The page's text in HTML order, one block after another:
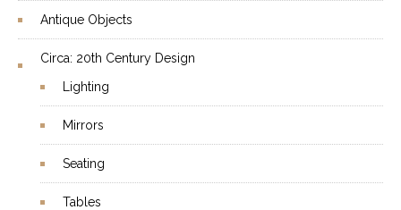
Antique Objects
Circa: 20th Century Design
Lighting
Mirrors
Seating
Tables